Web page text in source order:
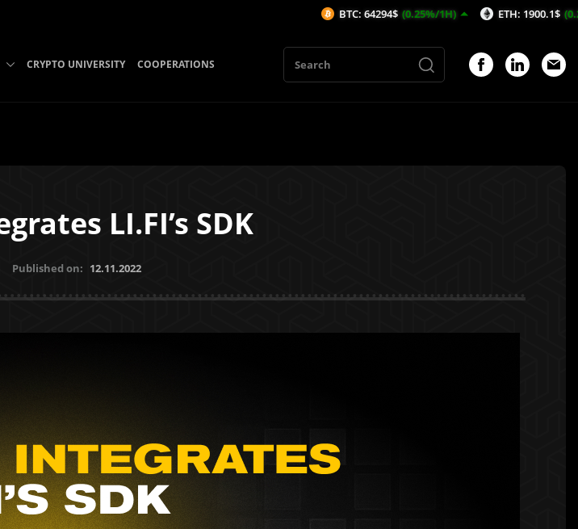
CRYPTO UNIVERSITY COOPERATIONS
LI.FI’s SDK
Published on: 12.11.2022
BTC: 64294$ (0.25%/1H) ETH: 1900.1$ (0.29%/1H)